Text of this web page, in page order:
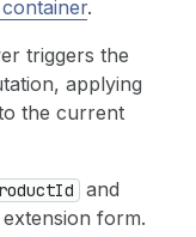
.
triggers the
applying
the current
and
form.